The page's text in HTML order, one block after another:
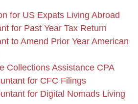
for US Expats Living Abroad
for Past Year Tax Return
to Amend Prior Year American
Collections Assistance CPA
for CFC Filings
for Digital Nomads Living